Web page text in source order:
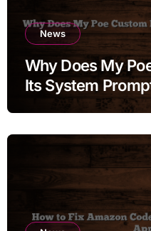
News
Why Does My
Its System